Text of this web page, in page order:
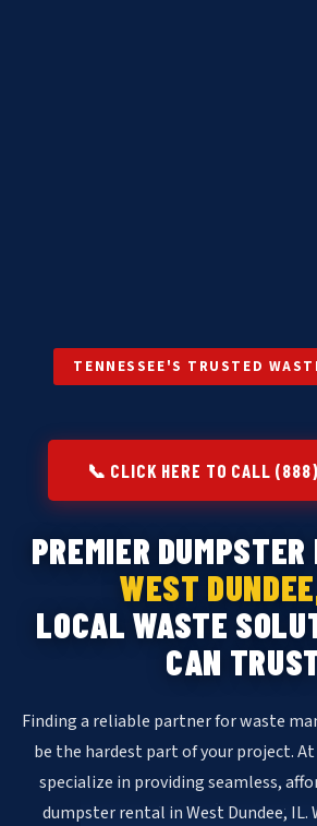
TENNESSEE'S TRUSTED
📞 CLICK HERE TO CALL
PREMIER
WEST
LOCAL WASTE
CAN
Finding a reliable partner for waste
be the hardest part of your project. At
specialize in providing seamless,
dumpster rental in West Dundee, IL.